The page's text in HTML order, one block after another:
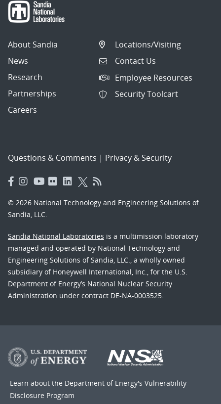
About Sandia
News
Research
Partnerships
Careers
Locations/Visiting
Contact Us
Employee Resources
Security Toolcart
Questions & Comments | Privacy & Security
© 2026 National Technology and Engineering Solutions of
Sandia, LLC.
Sandia National Laboratories is a multimission laboratory
managed and operated by National Technology and
Engineering Solutions of Sandia, LLC., a wholly owned
subsidiary of Honeywell International, Inc., for the U.S.
Department of Energy’s National Nuclear Security
Administration under contract DE-NA-0003525.
Learn about the Department of Energy's Vulnerability
Disclosure Program